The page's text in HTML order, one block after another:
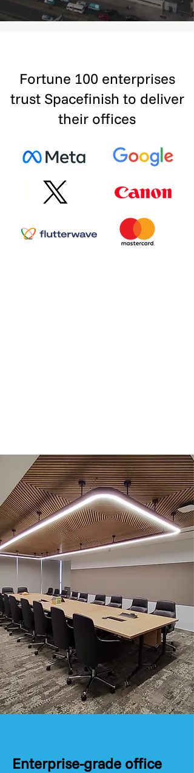
Fortune 100 enterprises
trust Spacefinish to deliver
their offices
Enterprise-grade office